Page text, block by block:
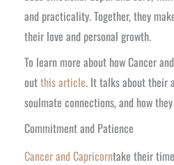
and practicality. Together, they
their love and personal growth.
To learn more about how Cancer
outthis article. It talks about their
soulmate connections, and how
Commitment and Patience
Cancer and Capricorntake their